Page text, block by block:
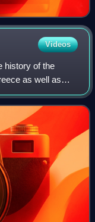
Videos
history of the
as well as
inhabited and